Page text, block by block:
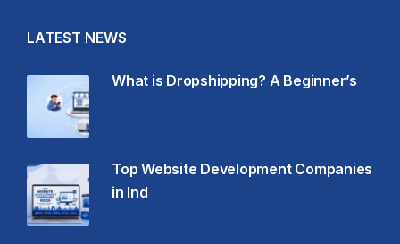
LATEST NEWS
What is Dropshipping? A Beginner’s
Top Website Development Companies
in Ind